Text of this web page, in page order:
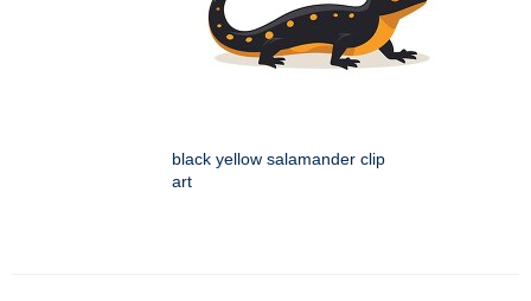
black yellow salamander clip
art